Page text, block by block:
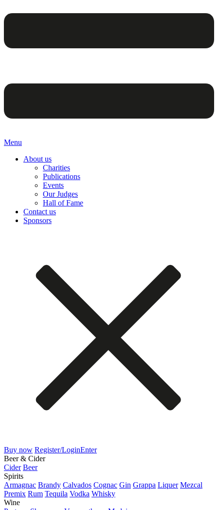
Menu
About us
Charities
Publications
Events
Our Judges
Hall of Fame
Contact us
Sponsors
Buy now Register/LoginEnter
Beer & Cider
Cider Beer
Spirits
Armagnac Brandy Calvados Cognac Gin Grappa Liquer Mezcal
Premix Rum Tequila Vodka Whisky
Wine